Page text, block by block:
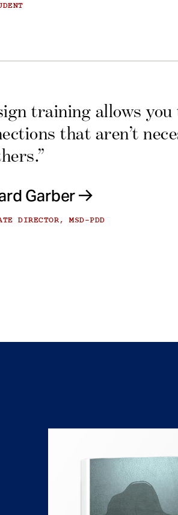
training allows you
that aren’t
Garber
DIRECTOR, MSD-PDD